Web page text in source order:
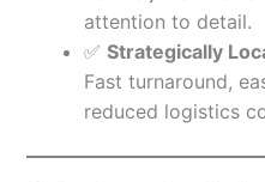
attention to detail.
✅ Strategically
Fast turnaround,
reduced logistics